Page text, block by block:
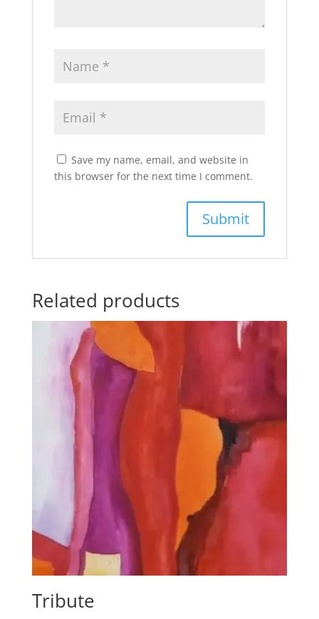
Save my name, email, and website in
this browser for the next time I comment.
Related products
Tribute